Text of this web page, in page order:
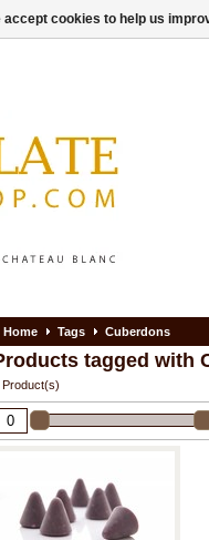
Home Tags Cuberdons
tagged with
Product(s)
accept cookies to help us